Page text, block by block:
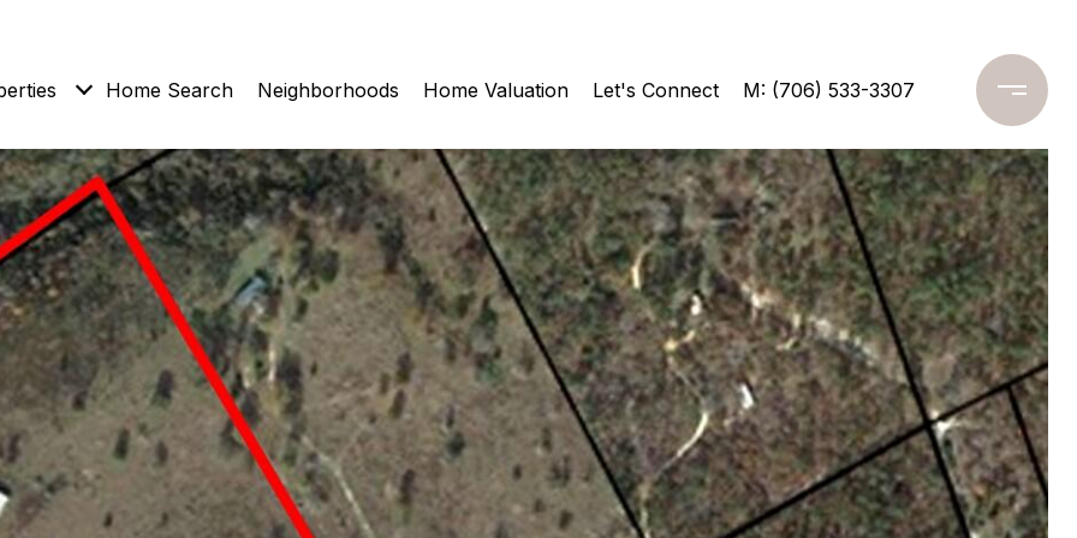
Home Search Neighborhoods Home Valuation Let's Connect M: (706) 533-3307